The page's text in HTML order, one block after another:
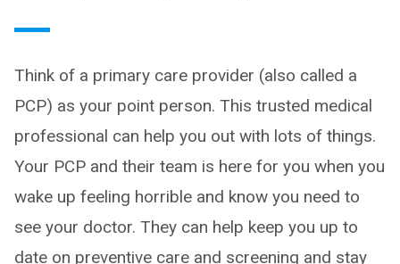
Think of a primary care provider (also called a
PCP) as your point person. This trusted medical
professional can help you out with lots of things.
Your PCP and their team is here for you when you
wake up feeling horrible and know you need to
see your doctor. They can help keep you up to
date on preventive care and screening and stay